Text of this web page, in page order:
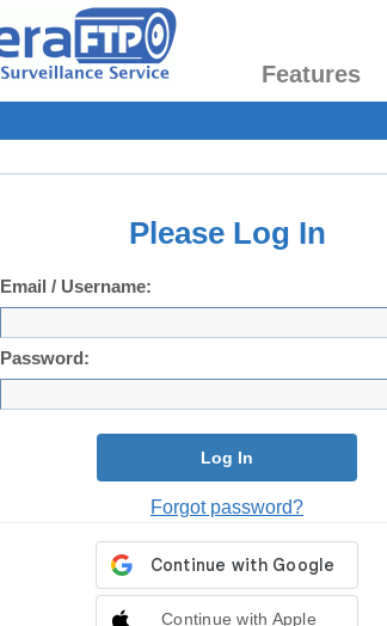
Features
Please Log In
Email / Username:
Password:
Log In
Forgot password?
Continue with Apple